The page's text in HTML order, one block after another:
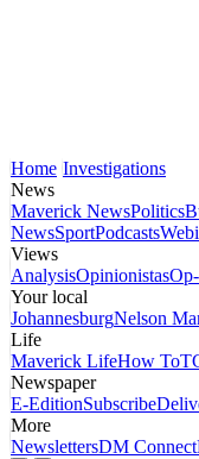
Home Investigations
News
Maverick NewsPolitics
NewsSportPodcasts
Views
AnalysisOpinionistas
Your local
JohannesburgNelson
Life
Maverick LifeHow To
Newspaper
E-EditionSubscribe
More
NewslettersDM Connect